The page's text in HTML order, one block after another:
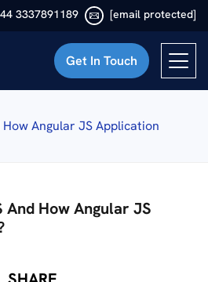
3337891189 [email protected]
Get In Touch
Angular JS Application
How Angular JS